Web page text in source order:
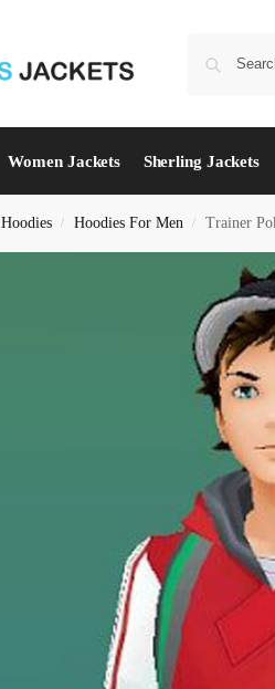
Women Jackets Sherling Jackets
Hoodies / Hoodies For Men / Trainer